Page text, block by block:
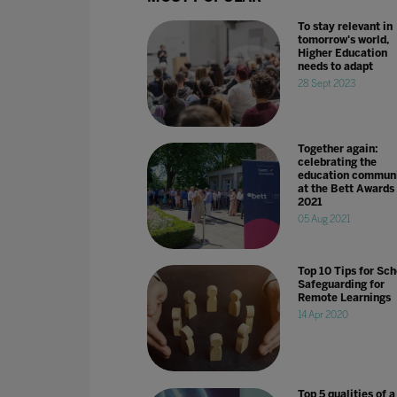
To stay relevant in
tomorrow's world,
Higher Education
needs to adapt
28 Sept 2023
Together again:
celebrating the
education
at the Bett Awards
2021
05 Aug 2021
Top 10 Tips for
Safeguarding for
Remote Learnings
14 Apr 2020
Top 5 qualities of a